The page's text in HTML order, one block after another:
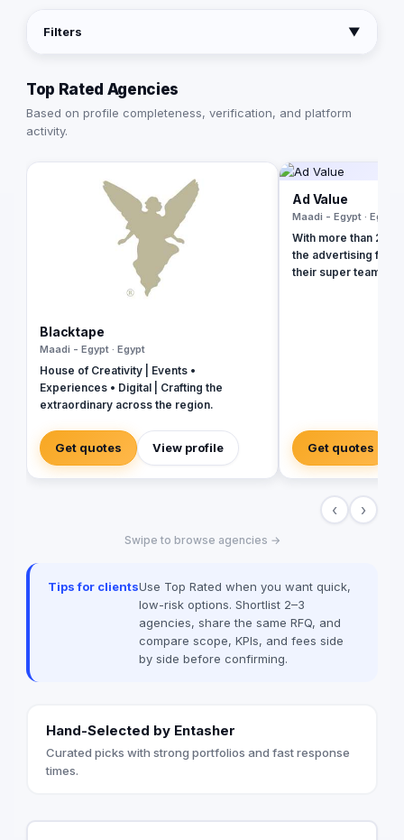
Filters ▼
Top Rated Agencies
Based on profile completeness, verification, and platform
activity.
Blacktape
Maadi - Egypt · Egypt
House of Creativity | Events •
Experiences • Digital | Crafting the
extraordinary across the region.
Get quotes View profile
Ad Value
Maadi - Egypt · Egypt
With more than 20
the advertising
their super team at
immersive video
in tools and talent
new heights. Don't
when you can have
Value worked with
Get quotes
‹ ›
Swipe to browse agencies →
Tips for clientsUse Top Rated when you want quick,
low-risk options. Shortlist 2–3
agencies, share the same RFQ, and
compare scope, KPIs, and fees side
by side before confirming.
Hand-Selected by Entasher
Curated picks with strong portfolios and fast response
times.